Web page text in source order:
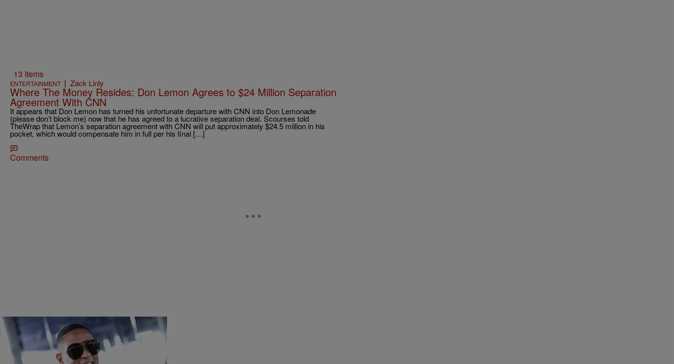
13 Items
ENTERTAINMENT | Zack Linly
Where The Money Resides: Don Lemon Agrees to $24 Million Separation
Agreement With CNN
It appears that Don Lemon has turned his unfortunate departure with CNN into Don Lemonade
(please don’t block me) now that he has agreed to a lucrative separation deal. Scourses told
TheWrap that Lemon’s separation agreement with CNN will put approximately $24.5 million in his
pocket, which would compensate him in full per his final […]
Comments